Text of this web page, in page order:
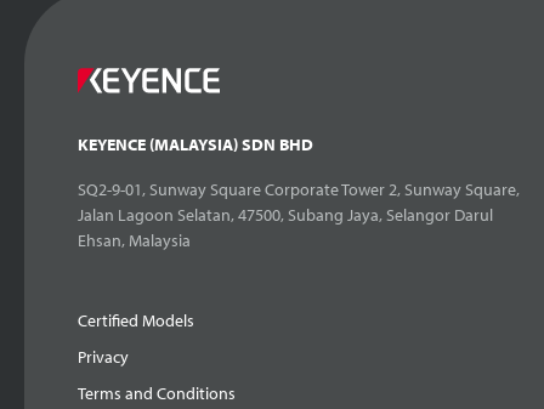
KEYENCE (MALAYSIA) SDN BHD
SQ2-9-01, Sunway Square Corporate Tower 2, Sunway Square,
Jalan Lagoon Selatan, 47500, Subang Jaya, Selangor Darul
Ehsan, Malaysia
Certified Models
Privacy
Terms and Conditions